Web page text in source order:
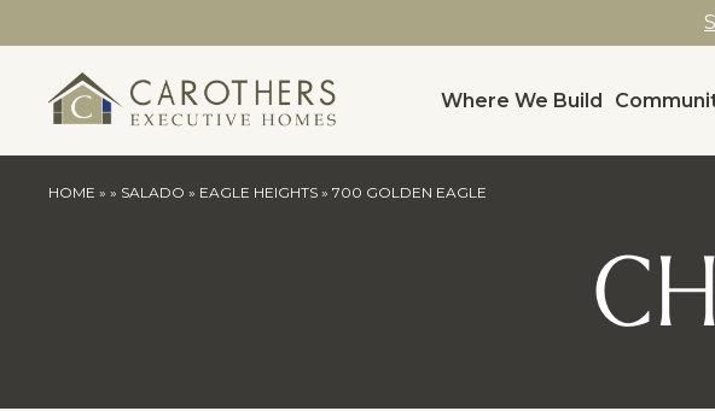
Where We Build
HOME » » SALADO » EAGLE HEIGHTS » 700 GOLDEN EAGLE